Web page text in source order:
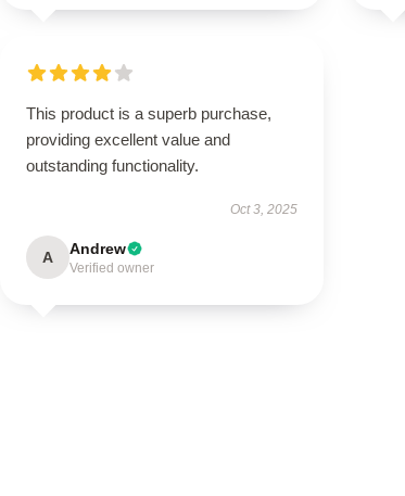
This product is a superb purchase,
providing excellent value and
outstanding functionality.
Oct 3, 2025
A Andrew
Verified owner